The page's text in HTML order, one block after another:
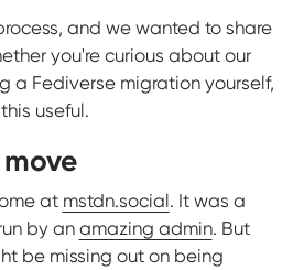
and we wanted to share
you're curious about our
a Fediverse migration yourself,
useful.
at mstdn.social. It was a
by an amazing admin. But
be missing out on being